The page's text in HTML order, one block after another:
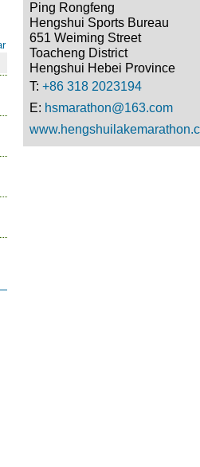
Ping Rongfeng
Hengshui Sports Bureau
651 Weiming Street
Toacheng District
Hengshui Hebei Province
T: +86 318 2023194
E: hsmarathon@163.com